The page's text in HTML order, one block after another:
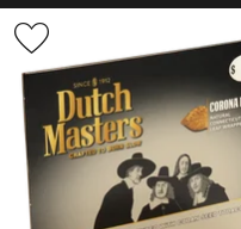
Wishlist
Toggle